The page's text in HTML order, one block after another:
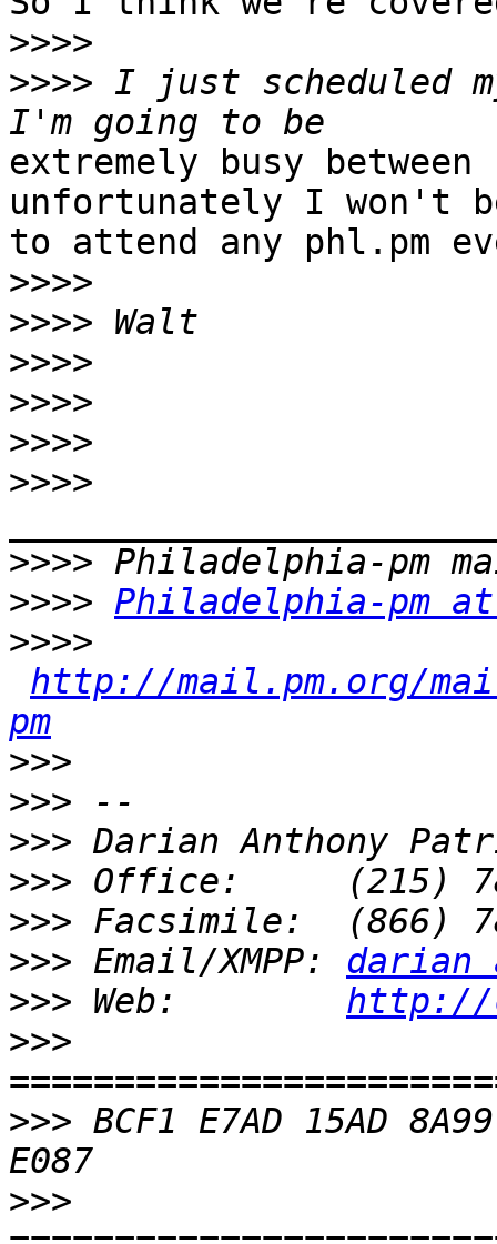
>>>>
>>>> I just scheduled
extremely busy
unfortunately I won't
to attend any phl.pm
>>>>
>>>>
>>>>
>>>>
>>>>
>>>>
>>>>
>>>> Philadelphia-pm
>>>>
http://mail.pm.org/
pm
>>>
>>>
>>>
>>>
>>>
>>> Email/XMPP: darian
>>> Web: http://
>>>
>>> BCF1 E7AD 15AD
>>>